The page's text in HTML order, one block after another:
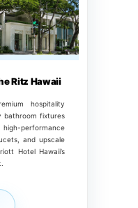
Ritz Hawaii
hospitality
bathroom fixtures
performance
and upscale
Hotel Hawaii’s